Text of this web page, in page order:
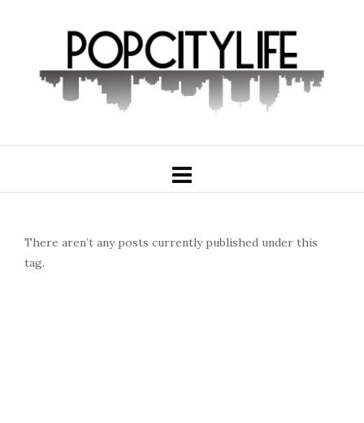
There aren’t any posts currently published under this
tag.